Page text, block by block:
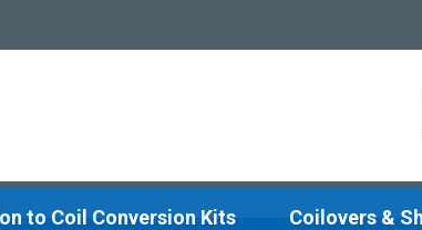
to Coil Conversion Kits Coilovers &